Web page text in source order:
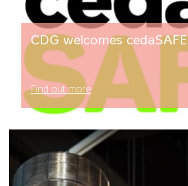
CDG welcomes cedaSAFE
Find out more